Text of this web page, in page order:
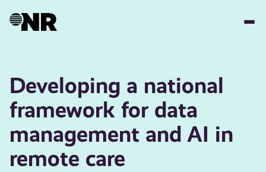
Developing a national
framework for data
management and AI in
remote care